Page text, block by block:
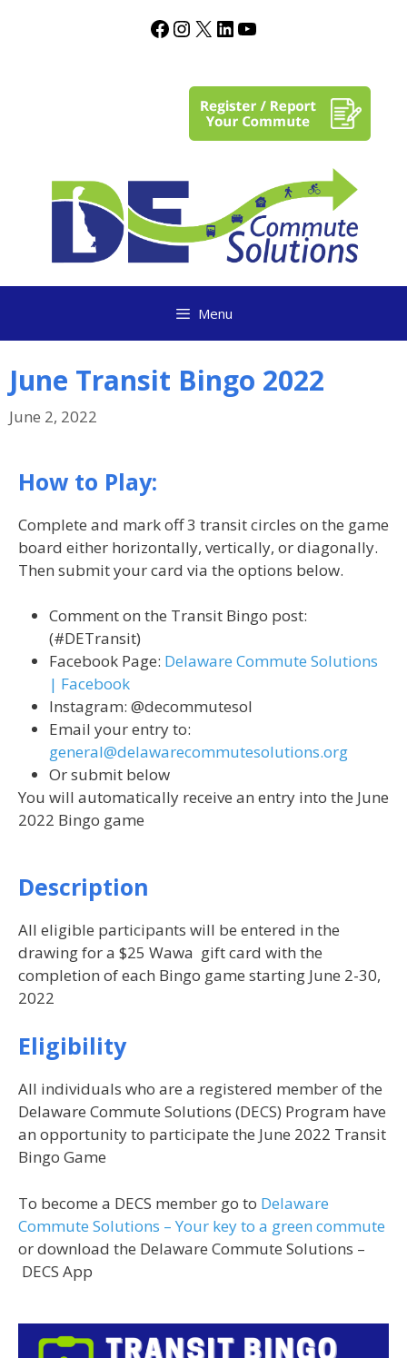
Menu
June Transit Bingo 2022
June 2, 2022
How to Play:
Complete and mark off 3 transit circles on the game
board either horizontally, vertically, or diagonally.
Then submit your card via the options below.
Comment on the Transit Bingo post:
(#DETransit)
Facebook Page: Delaware Commute Solutions
| Facebook
Instagram: @decommutesol
Email your entry to:
general@delawarecommutesolutions.org
Or submit below
You will automatically receive an entry into the June
2022 Bingo game
Description
All eligible participants will be entered in the
drawing for a $25 Wawa gift card with the
completion of each Bingo game starting June 2-30,
2022
Eligibility
All individuals who are a registered member of the
Delaware Commute Solutions (DECS) Program have
an opportunity to participate the June 2022 Transit
Bingo Game
To become a DECS member go to Delaware
Commute Solutions – Your key to a green commute
or download the Delaware Commute Solutions –
DECS App